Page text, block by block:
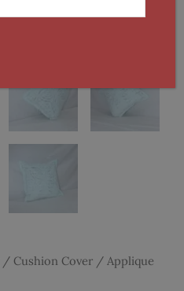
/ Cushion Cover / Applique